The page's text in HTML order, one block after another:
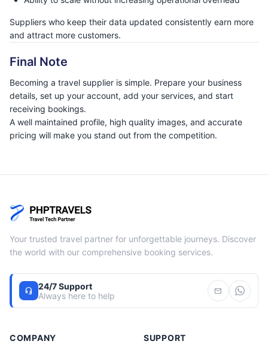
Suppliers who keep their data updated consistently earn more
and attract more customers.
Final Note
Becoming a travel supplier is simple. Prepare your business
details, set up your account, add your services, and start
receiving bookings.
A well maintained profile, high quality images, and accurate
pricing will make you stand out from the competition.
Your trusted travel partner for unforgettable journeys. Discover
the world with our comprehensive booking services.
headset_mic
24/7 Support
Always here to help
mail
COMPANY SUPPORT